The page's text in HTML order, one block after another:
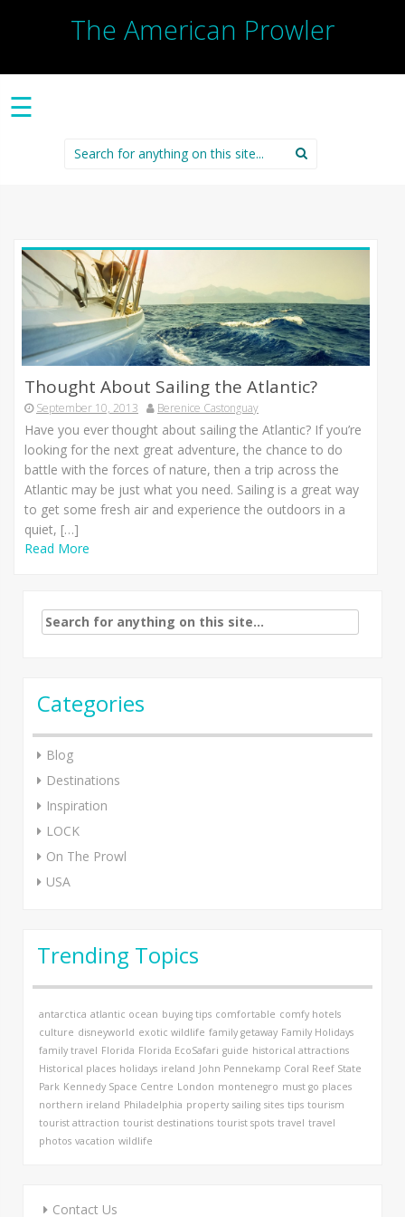
The American Prowler
☰
Search
for:
Thought About Sailing the Atlantic?
September 10, 2013 Berenice Castonguay
Have you ever thought about sailing the Atlantic? If you’re
looking for the next great adventure, the chance to do
battle with the forces of nature, then a trip across the
Atlantic may be just what you need. Sailing is a great way
to get some fresh air and experience the outdoors in a
quiet, […]
Read More
Search
for:
Categories
Blog
Destinations
Inspiration
LOCK
On The Prowl
USA
Trending Topics
antarctica atlantic ocean buying tips comfortable comfy hotels
culture disneyworld exotic wildlife family getaway Family Holidays
family travel Florida Florida EcoSafari guide historical attractions
Historical places holidays ireland John Pennekamp Coral Reef State
Park Kennedy Space Centre London montenegro must go places
northern ireland Philadelphia property sailing sites tips tourism
tourist attraction tourist destinations tourist spots travel travel
photos vacation wildlife
Contact Us